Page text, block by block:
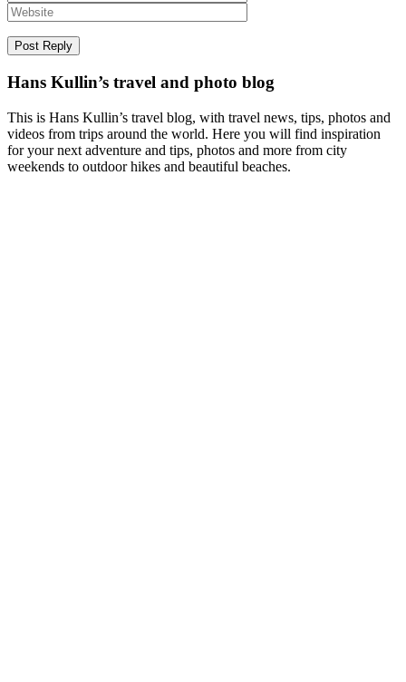
Hans Kullin’s travel and photo blog
This is Hans Kullin’s travel blog, with travel news, tips, photos and
videos from trips around the world. Here you will find inspiration
for your next adventure and tips, photos and more from city
weekends to outdoor hikes and beautiful beaches.